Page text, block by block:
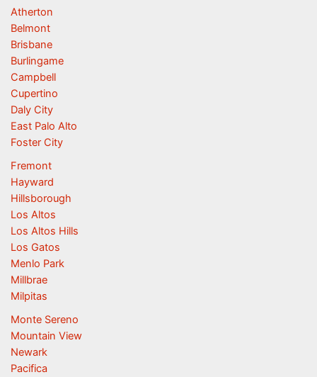
Atherton
Belmont
Brisbane
Burlingame
Campbell
Cupertino
Daly City
East Palo Alto
Foster City
Fremont
Hayward
Hillsborough
Los Altos
Los Altos Hills
Los Gatos
Menlo Park
Millbrae
Milpitas
Monte Sereno
Mountain View
Newark
Pacifica